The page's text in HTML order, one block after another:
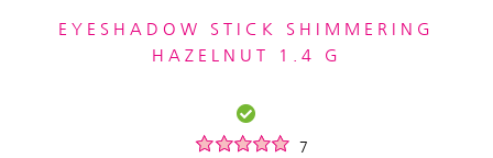
EYESHADOW STICK SHIMMERING
HAZELNUT 1.4 G
7